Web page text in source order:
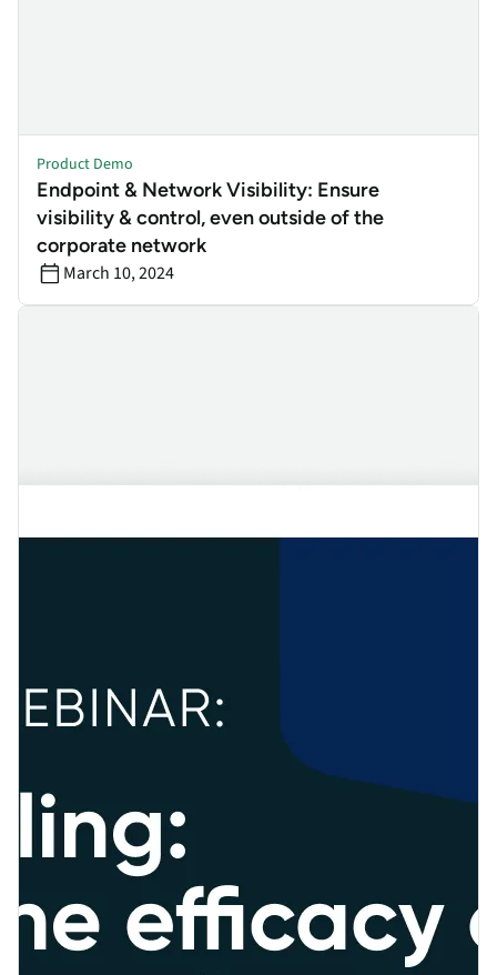
Product Demo
Endpoint & Network Visibility: Ensure
visibility & control, even outside of the
corporate network
March 10, 2024